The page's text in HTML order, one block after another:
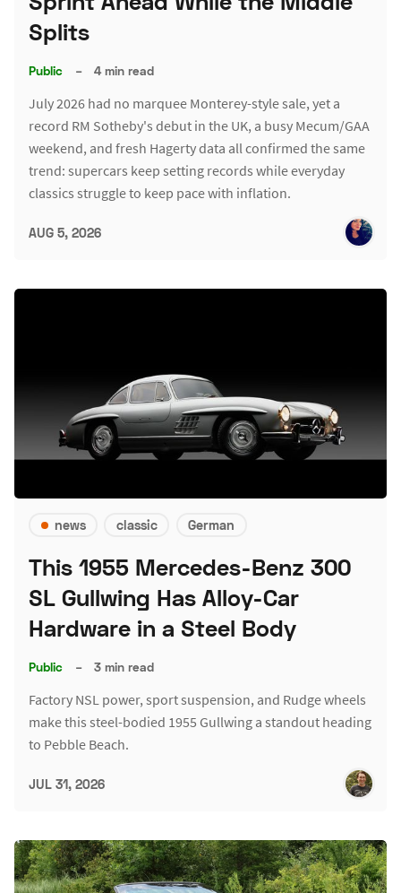
Splits
Public – 4 min read
July 2026 had no marquee Monterey-style sale, yet a
record RM Sotheby's debut in the UK, a busy Mecum/GAA
weekend, and fresh Hagerty data all confirmed the same
trend: supercars keep setting records while everyday
classics struggle to keep pace with inflation.
AUG 5, 2026
news classic German
This 1955 Mercedes-Benz 300
SL Gullwing Has Alloy-Car
Hardware in a Steel Body
Public – 3 min read
Factory NSL power, sport suspension, and Rudge wheels
make this steel-bodied 1955 Gullwing a standout heading
to Pebble Beach.
JUL 31, 2026